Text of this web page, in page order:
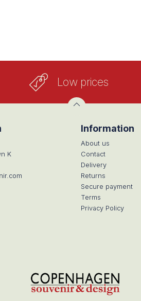
Low prices
K
Information
About us
Contact
Delivery
Returns
Secure payment
Terms
Privacy Policy